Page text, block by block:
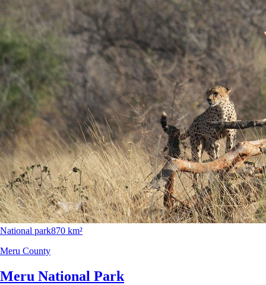
National park870 km²
Meru County
Meru National Park